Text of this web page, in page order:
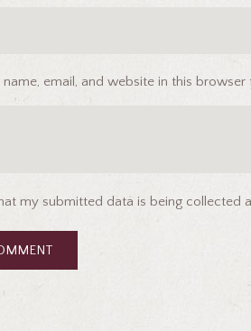
name, email, and website in this
my submitted data is being collected